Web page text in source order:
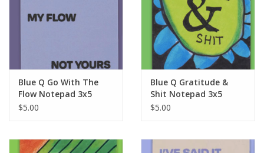
Blue Q Go With The
Flow Notepad 3x5
$5.00
Blue Q Gratitude &
Shit Notepad 3x5
$5.00